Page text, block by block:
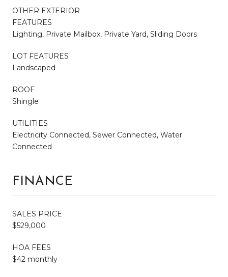
OTHER EXTERIOR
FEATURES
Lighting, Private Mailbox, Private Yard, Sliding Doors
LOT FEATURES
Landscaped
ROOF
Shingle
UTILITIES
Electricity Connected, Sewer Connected, Water
Connected
FINANCE
SALES PRICE
$529,000
HOA FEES
$42 monthly